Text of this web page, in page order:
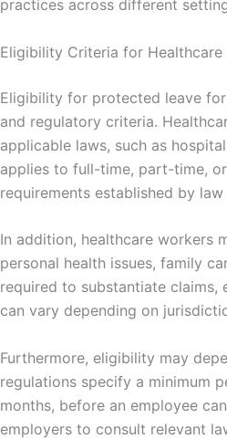
practices across different
Eligibility Criteria for Healthcare
Eligibility for protected leave
and regulatory criteria.
applicable laws, such as
applies to full-time, part-time,
requirements established by
In addition, healthcare workers
personal health issues, family
required to substantiate claims,
can vary depending on
Furthermore, eligibility may
regulations specify a minimum
months, before an employee
employers to consult relevant